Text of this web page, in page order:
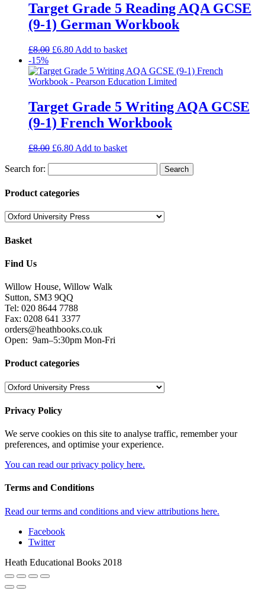
Target Grade 5 Reading AQA GCSE
(9-1) German Workbook
£8.00 £6.80 Add to basket
-15%
Target Grade 5 Writing AQA GCSE
(9-1) French Workbook
£8.00 £6.80 Add to basket
Search for:
Product categories
Basket
Find Us
Willow House, Willow Walk
Sutton, SM3 9QQ
Tel: 020 8644 7788
Fax: 0208 641 3377
orders@heathbooks.co.uk
Open: 9am–5:30pm Mon-Fri
Product categories
Privacy Policy
We serve cookies on this site to analyse traffic, remember your
preferences, and optimise your experience.
You can read our privacy policy here.
Terms and Conditions
Read our terms and conditions and view attributions here.
Facebook
Twitter
Heath Educational Books 2018